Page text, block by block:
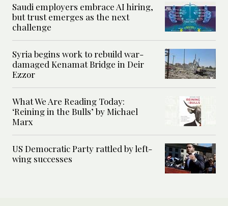
Saudi employers embrace AI hiring,
but trust emerges as the next
challenge
Syria begins work to rebuild war-
damaged Kenamat Bridge in Deir
Ezzor
What We Are Reading Today:
‘Reining in the Bulls’ by Michael
Marx
US Democratic Party rattled by left-
wing successes